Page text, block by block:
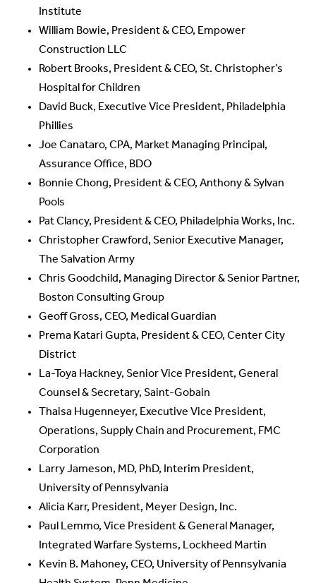
Institute
William Bowie, President & CEO, Empower
Construction LLC
Robert Brooks, President & CEO, St. Christopher’s
Hospital for Children
David Buck, Executive Vice President, Philadelphia
Phillies
Joe Canataro, CPA, Market Managing Principal,
Assurance Office, BDO
Bonnie Chong, President & CEO, Anthony & Sylvan
Pools
Pat Clancy, President & CEO, Philadelphia Works, Inc.
Christopher Crawford, Senior Executive Manager,
The Salvation Army
Chris Goodchild, Managing Director & Senior Partner,
Boston Consulting Group
Geoff Gross, CEO, Medical Guardian
Prema Katari Gupta, President & CEO, Center City
District
La-Toya Hackney, Senior Vice President, General
Counsel & Secretary, Saint-Gobain
Thaisa Hugenneyer, Executive Vice President,
Operations, Supply Chain and Procurement, FMC
Corporation
Larry Jameson, MD, PhD, Interim President,
University of Pennsylvania
Alicia Karr, President, Meyer Design, Inc.
Paul Lemmo, Vice President & General Manager,
Integrated Warfare Systems, Lockheed Martin
Kevin B. Mahoney, CEO, University of Pennsylvania